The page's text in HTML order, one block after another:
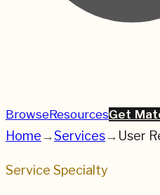
BrowseResourcesGet
Home→Services→ User
Service Specialty